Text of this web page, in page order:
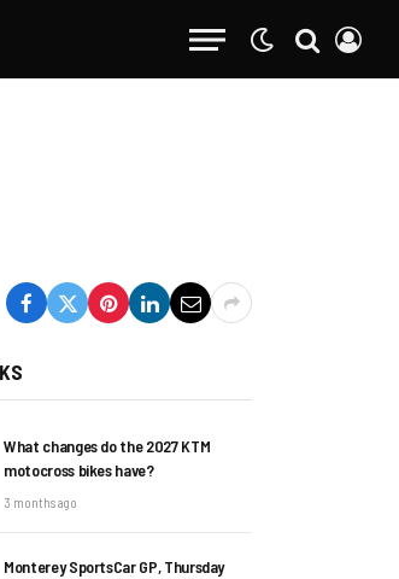
What changes do the 2027 KTM
motocross bikes have?
3 months ago
Monterey SportsCar GP, Thursday